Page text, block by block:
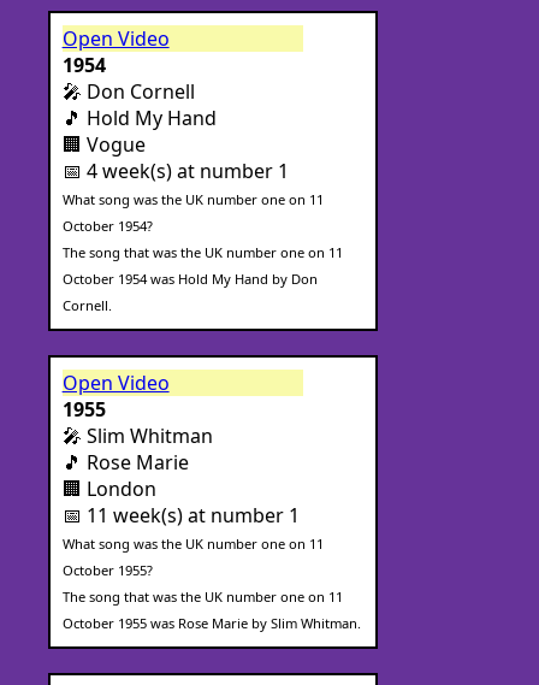
Open Video
1954
🎤 Don Cornell
🎵 Hold My Hand
🏢 Vogue
📅 4 week(s) at number 1
What song was the UK number one on 11
October 1954?
The song that was the UK number one on 11
October 1954 was Hold My Hand by Don
Cornell.
Open Video
1955
🎤 Slim Whitman
🎵 Rose Marie
🏢 London
📅 11 week(s) at number 1
What song was the UK number one on 11
October 1955?
The song that was the UK number one on 11
October 1955 was Rose Marie by Slim Whitman.